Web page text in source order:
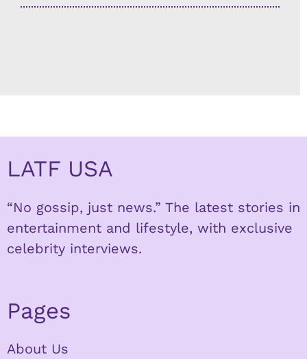
LATF USA
“No gossip, just news.” The latest stories in
entertainment and lifestyle, with exclusive
celebrity interviews.
Pages
About Us